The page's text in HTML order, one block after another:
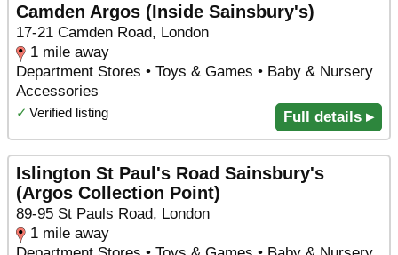
Camden Argos (Inside Sainsbury's)
17-21 Camden Road, London
1 mile away
Department Stores • Toys & Games • Baby & Nursery
Accessories
✓ Verified listing Full details ▸
Islington St Paul's Road Sainsbury's
(Argos Collection Point)
89-95 St Pauls Road, London
1 mile away